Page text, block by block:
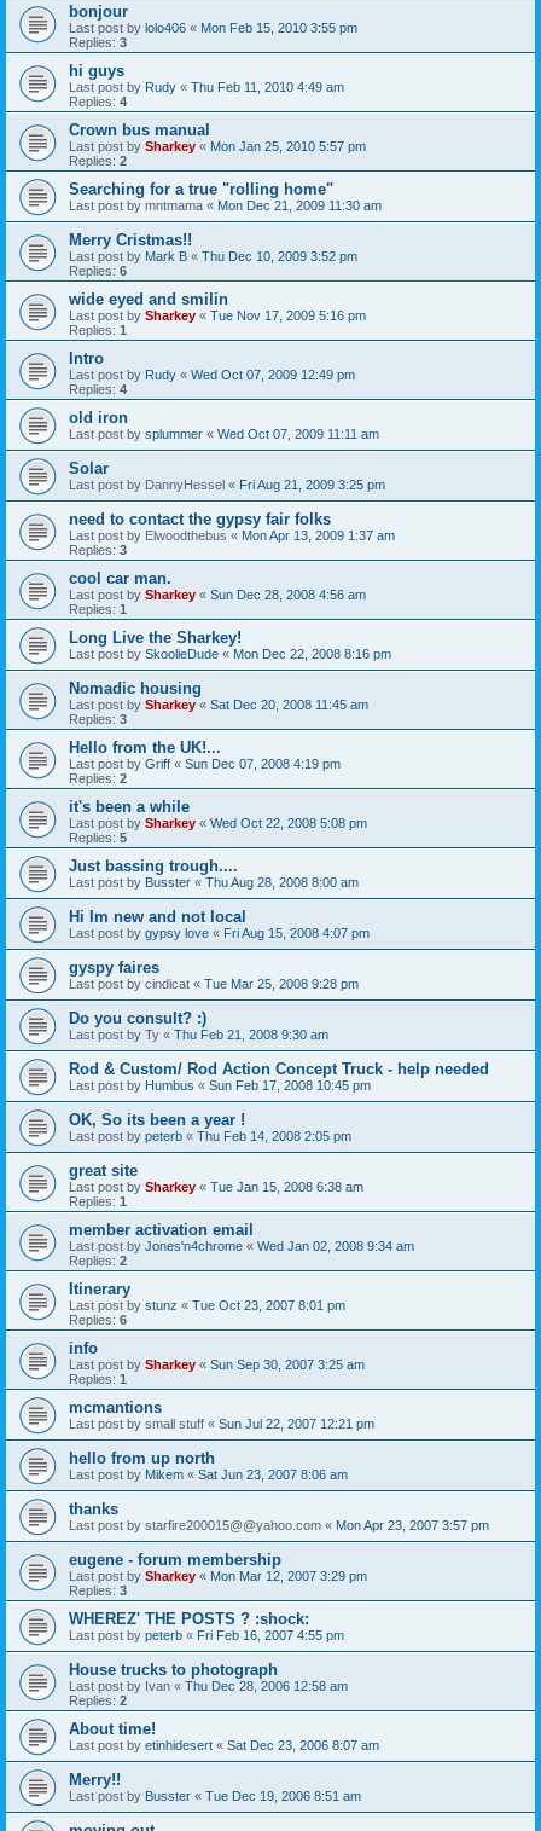
bonjour
Last post by lolo406 « Mon Feb 15, 2010 3:55 pm
Replies: 3
hi guys
Last post by Rudy « Thu Feb 11, 2010 4:49 am
Replies: 4
Crown bus manual
Last post by Sharkey « Mon Jan 25, 2010 5:57 pm
Replies: 2
Searching for a true "rolling home"
Last post by mntmama « Mon Dec 21, 2009 11:30 am
Merry Cristmas!!
Last post by Mark B « Thu Dec 10, 2009 3:52 pm
Replies: 6
wide eyed and smilin
Last post by Sharkey « Tue Nov 17, 2009 5:16 pm
Replies: 1
Intro
Last post by Rudy « Wed Oct 07, 2009 12:49 pm
Replies: 4
old iron
Last post by splummer « Wed Oct 07, 2009 11:11 am
Solar
Last post by DannyHessel « Fri Aug 21, 2009 3:25 pm
need to contact the gypsy fair folks
Last post by Elwoodthebus « Mon Apr 13, 2009 1:37 am
Replies: 3
cool car man.
Last post by Sharkey « Sun Dec 28, 2008 4:56 am
Replies: 1
Long Live the Sharkey!
Last post by SkoolieDude « Mon Dec 22, 2008 8:16 pm
Nomadic housing
Last post by Sharkey « Sat Dec 20, 2008 11:45 am
Replies: 3
Hello from the UK!...
Last post by Griff « Sun Dec 07, 2008 4:19 pm
Replies: 2
it's been a while
Last post by Sharkey « Wed Oct 22, 2008 5:08 pm
Replies: 5
Just bassing trough....
Last post by Busster « Thu Aug 28, 2008 8:00 am
Hi Im new and not local
Last post by gypsy love « Fri Aug 15, 2008 4:07 pm
gyspy faires
Last post by cindicat « Tue Mar 25, 2008 9:28 pm
Do you consult? :)
Last post by Ty « Thu Feb 21, 2008 9:30 am
Rod & Custom/ Rod Action Concept Truck - help needed
Last post by Humbus « Sun Feb 17, 2008 10:45 pm
OK, So its been a year !
Last post by peterb « Thu Feb 14, 2008 2:05 pm
great site
Last post by Sharkey « Tue Jan 15, 2008 6:38 am
Replies: 1
member activation email
Last post by Jones'n4chrome « Wed Jan 02, 2008 9:34 am
Replies: 2
Itinerary
Last post by stunz « Tue Oct 23, 2007 8:01 pm
Replies: 6
info
Last post by Sharkey « Sun Sep 30, 2007 3:25 am
Replies: 1
mcmantions
Last post by small stuff « Sun Jul 22, 2007 12:21 pm
hello from up north
Last post by Mikem « Sat Jun 23, 2007 8:06 am
thanks
Last post by starfire200015@@yahoo.com « Mon Apr 23, 2007 3:57 pm
eugene - forum membership
Last post by Sharkey « Mon Mar 12, 2007 3:29 pm
Replies: 3
WHEREZ' THE POSTS ? :shock:
Last post by peterb « Fri Feb 16, 2007 4:55 pm
House trucks to photograph
Last post by Ivan « Thu Dec 28, 2006 12:58 am
Replies: 2
About time!
Last post by etinhidesert « Sat Dec 23, 2006 8:07 am
Merry!!
Last post by Busster « Tue Dec 19, 2006 8:51 am